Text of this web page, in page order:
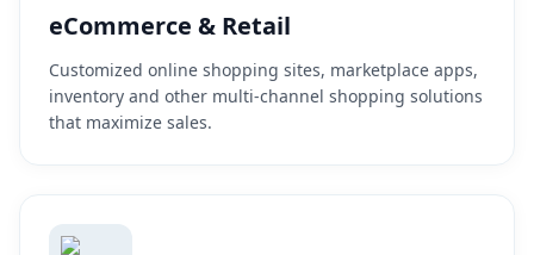
eCommerce & Retail
Customized online shopping sites, marketplace apps,
inventory and other multi-channel shopping solutions
that maximize sales.